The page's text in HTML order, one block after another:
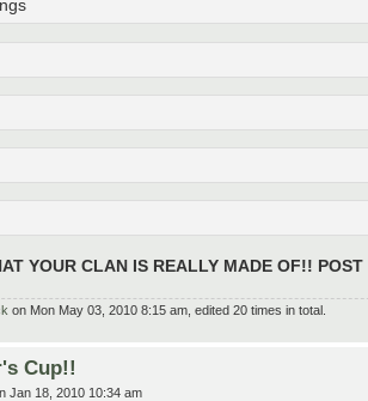
YOUR CLAN IS REALLY MADE OF!!
on Mon May 03, 2010 8:15 am, edited 20 times in total.
Cup!!
Jan 18, 2010 10:34 am